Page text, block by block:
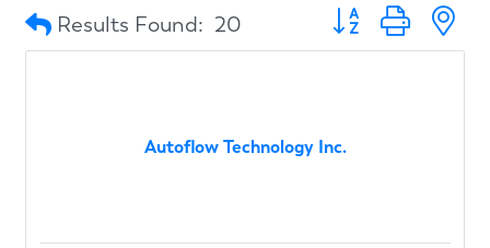
Results Found: 20 Button group with
Autoflow Technology Inc.